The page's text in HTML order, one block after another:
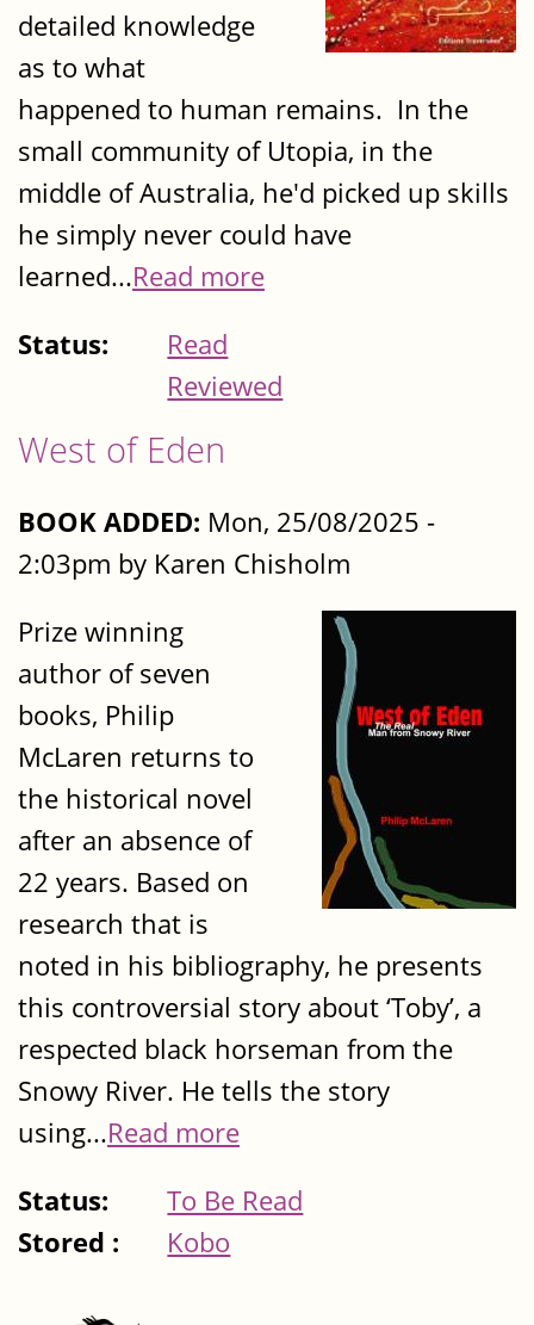
detailed knowledge
as to what
happened to human remains. In the
small community of Utopia, in the
middle of Australia, he'd picked up skills
he simply never could have
learned...Read more
Status:
Read
Reviewed
West of Eden
BOOK ADDED: Mon, 25/08/2025 -
2:03pm by Karen Chisholm
Prize winning
author of seven
books, Philip
McLaren returns to
the historical novel
after an absence of
22 years. Based on
research that is
noted in his bibliography, he presents
this controversial story about ‘Toby’, a
respected black horseman from the
Snowy River. He tells the story
using...Read more
Status:
To Be Read
Stored :
Kobo